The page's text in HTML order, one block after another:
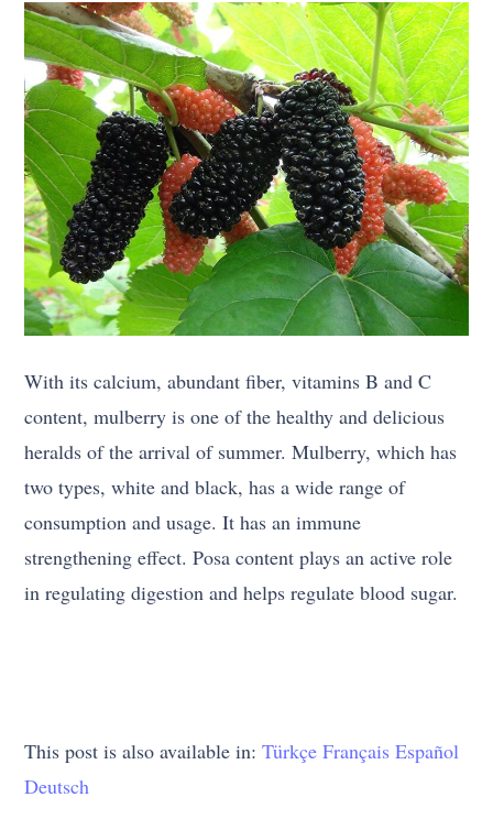
With its calcium, abundant fiber, vitamins B and C
content, mulberry is one of the healthy and delicious
heralds of the arrival of summer. Mulberry, which has
two types, white and black, has a wide range of
consumption and usage. It has an immune
strengthening effect. Posa content plays an active role
in regulating digestion and helps regulate blood sugar.
This post is also available in:Türkçe Français Español
Deutsch